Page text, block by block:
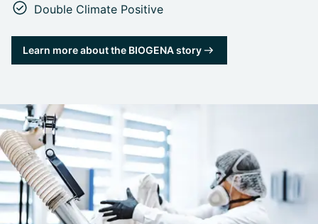
Double Climate Positive
Learn more about the BIOGENA story